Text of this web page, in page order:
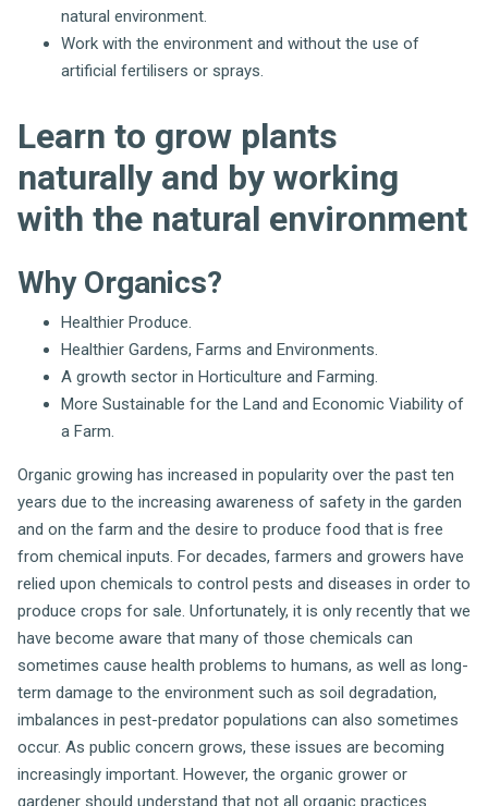
natural environment.
Work with the environment and without the use of
artificial fertilisers or sprays.
Learn to grow plants
naturally and by working
with the natural environment
Why Organics?
Healthier Produce.
Healthier Gardens, Farms and Environments.
A growth sector in Horticulture and Farming.
More Sustainable for the Land and Economic Viability of
a Farm.
Organic growing has increased in popularity over the past ten
years due to the increasing awareness of safety in the garden
and on the farm and the desire to produce food that is free
from chemical inputs. For decades, farmers and growers have
relied upon chemicals to control pests and diseases in order to
produce crops for sale. Unfortunately, it is only recently that we
have become aware that many of those chemicals can
sometimes cause health problems to humans, as well as long-
term damage to the environment such as soil degradation,
imbalances in pest-predator populations can also sometimes
occur. As public concern grows, these issues are becoming
increasingly important. However, the organic grower or
gardener should understand that not all organic practices